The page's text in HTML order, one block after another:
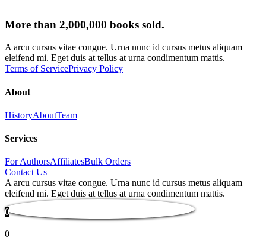
More than 2,000,000 books sold.
A arcu cursus vitae congue. Urna nunc id cursus metus aliquam
eleifend mi. Eget duis at tellus at urna condimentum mattis.
Terms of ServicePrivacy Policy
About
HistoryAboutTeam
Services
For AuthorsAffiliatesBulk Orders
Contact Us
A arcu cursus vitae congue. Urna nunc id cursus metus aliquam
eleifend mi. Eget duis at tellus at urna condimentum mattis.
0
0